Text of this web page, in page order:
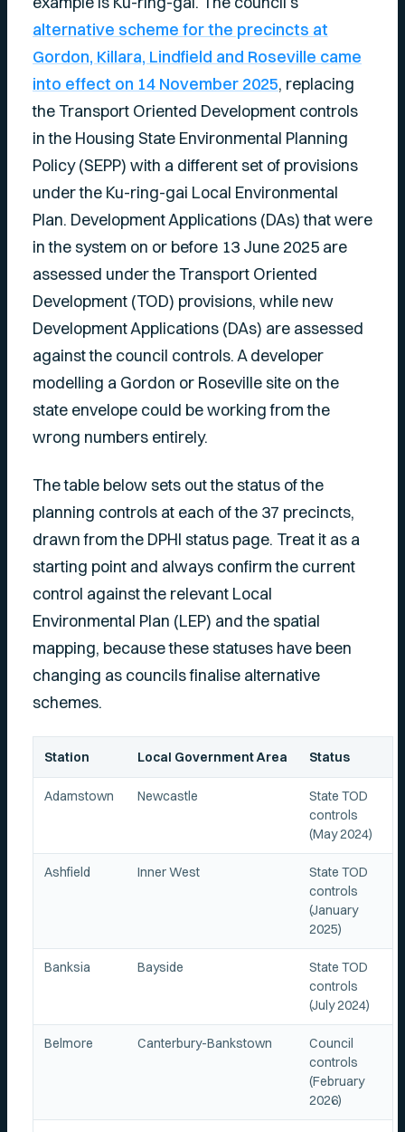
alternative scheme for the precincts at
Gordon, Killara, Lindfield and Roseville came
into effect on 14 November 2025, replacing
the Transport Oriented Development controls
in the Housing State Environmental Planning
Policy (SEPP) with a different set of provisions
under the Ku-ring-gai Local Environmental
Plan. Development Applications (DAs) that were
in the system on or before 13 June 2025 are
assessed under the Transport Oriented
Development (TOD) provisions, while new
Development Applications (DAs) are assessed
against the council controls. A developer
modelling a Gordon or Roseville site on the
state envelope could be working from the
wrong numbers entirely.
The table below sets out the status of the
planning controls at each of the 37 precincts,
drawn from the DPHI status page. Treat it as a
starting point and always confirm the current
control against the relevant Local
Environmental Plan (LEP) and the spatial
mapping, because these statuses have been
changing as councils finalise alternative
schemes.
Station Local Government Area Status
Adamstown Newcastle
State TOD
controls
(May 2024)
Ashfield Inner West
State TOD
controls
(January
2025)
Banksia Bayside
State TOD
controls
(July 2024)
Belmore Canterbury-Bankstown
Council
controls
(February
2026)